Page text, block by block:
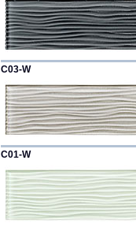
C03-W
C01-W